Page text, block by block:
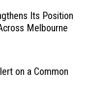
Its Position
Melbourne
on a Common